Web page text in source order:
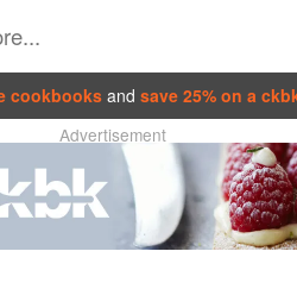
cookbooks and save 25% on a
Advertisement